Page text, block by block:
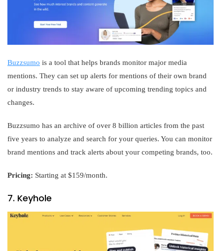
Buzzsumo is a tool that helps brands monitor major media
mentions. They can set up alerts for mentions of their own brand
or industry trends to stay aware of upcoming trending topics and
changes.
Buzzsumo has an archive of over 8 billion articles from the past
five years to analyze and search for your queries. You can monitor
brand mentions and track alerts about your competing brands, too.
Pricing: Starting at $159/month.
7. Keyhole